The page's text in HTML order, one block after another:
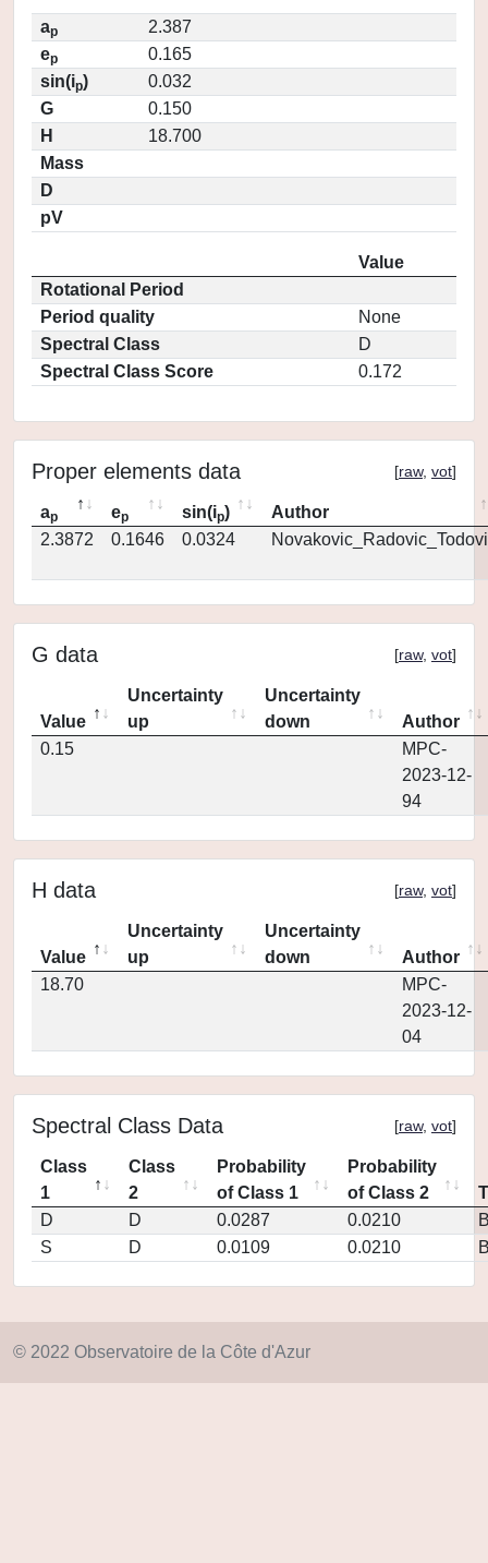
ap
2.387
ep
0.165
sin(ip)
0.032
G
0.150
H
18.700
Mass
D
pV
Value
Rotational Period
Period quality
None
Spectral Class
D
Spectral Class Score
0.172
Proper elements data [raw, vot]
ap ep sin(ip)
Author
2.3872
0.1646 0.0324
G data [raw, vot]
Value
Uncertainty
up
Uncertainty
down
Author
0.15
MPC-
2023-12-
94
H data [raw, vot]
Value
Uncertainty
up
Uncertainty
down
Author
18.70
MPC-
2023-12-
04
Spectral Class Data [raw, vot]
Class
1
Class
2
Probability
of Class 1
Probability
of Class 2
D
D 0.0287 0.0210
S
D 0.0109 0.0210
© 2022 Observatoire de la Côte d'Azur